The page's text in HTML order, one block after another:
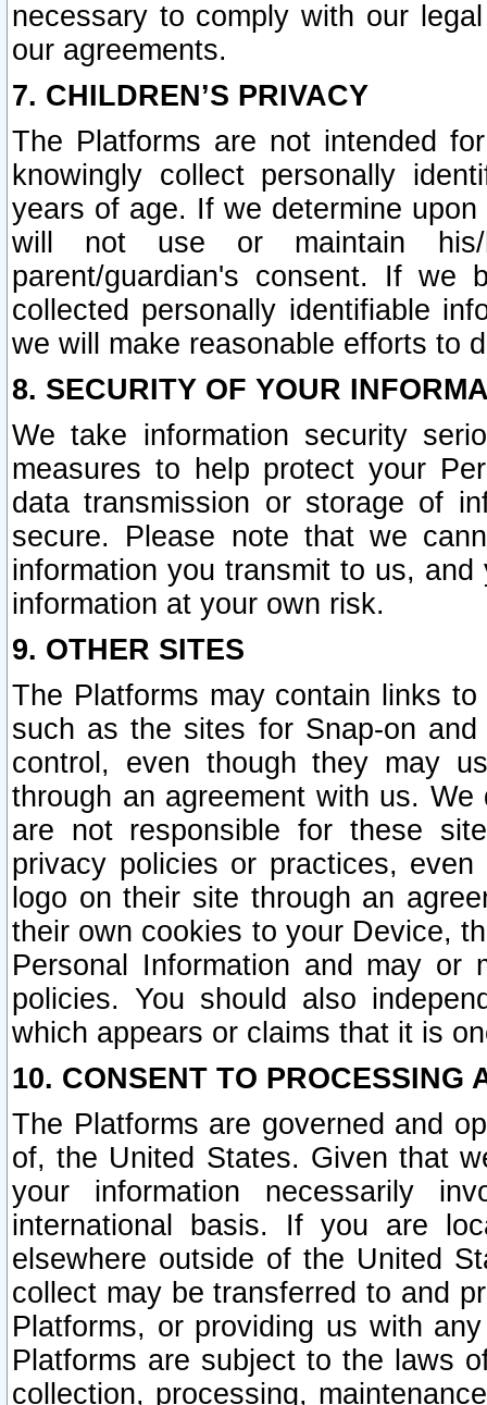
necessary to comply with our
our agreements.
7. CHILDREN’S PRIVACY
The Platforms are not intended
knowingly collect personally
years of age. If we determine
will not use or maintain his/
parent/guardian's consent. If we
collected personally identifiable
we will make reasonable efforts to
8. SECURITY OF YOUR
We take information security
measures to help protect your
data transmission or storage of
secure. Please note that we
information you transmit to us,
information at your own risk.
9. OTHER SITES
The Platforms may contain links
such as the sites for Snap-on
control, even though they may
through an agreement with us.
are not responsible for these
privacy policies or practices,
logo on their site through an
their own cookies to your Device,
Personal Information and may or
policies. You should also
which appears or claims that it is
10. CONSENT TO PROCESSING
The Platforms are governed and
of, the United States. Given that
your information necessarily
international basis. If you are
elsewhere outside of the United
collect may be transferred to and
Platforms, or providing us with
Platforms are subject to the laws
collection, processing,